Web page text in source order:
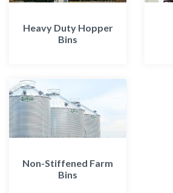
Heavy Duty Hopper
Bins
Non-Stiffened Farm
Bins